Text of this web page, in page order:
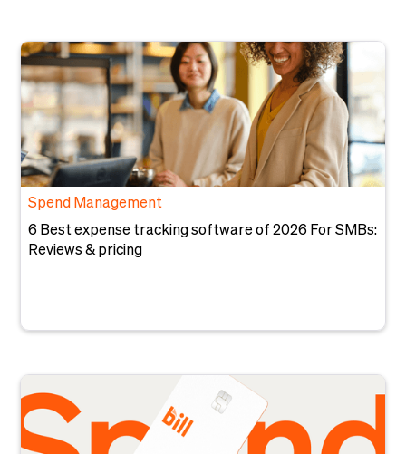
Spend Management
6 Best expense tracking software of 2026 For SMBs:
Reviews & pricing